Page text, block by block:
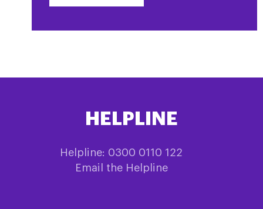
HELPLINE
Helpline: 0300 0110 122
Email the Helpline